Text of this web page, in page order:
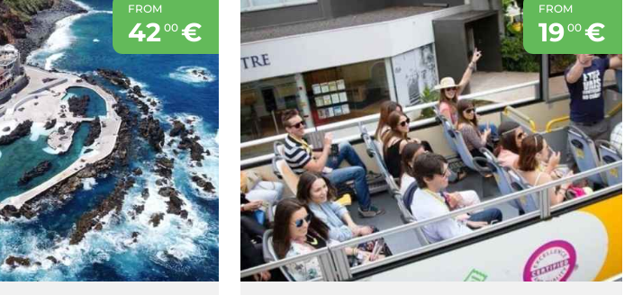
FROM
42 00 €
FROM
19 00 €